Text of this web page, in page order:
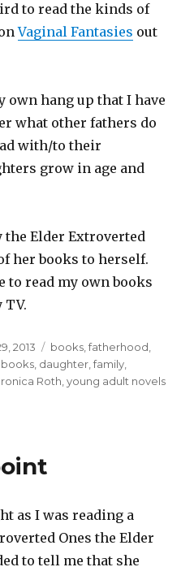
to read the kinds of
Vaginal Fantasies out
own hang up that I have
what other fathers do
with/to their
grow in age and
the Elder Extroverted
her books to herself.
to read my own books
TV.
2013 Categories
books ,fatherhood
books daughter ,family
Roth ,young adult novels
as I was reading a
Ones the Elder
to tell me that she